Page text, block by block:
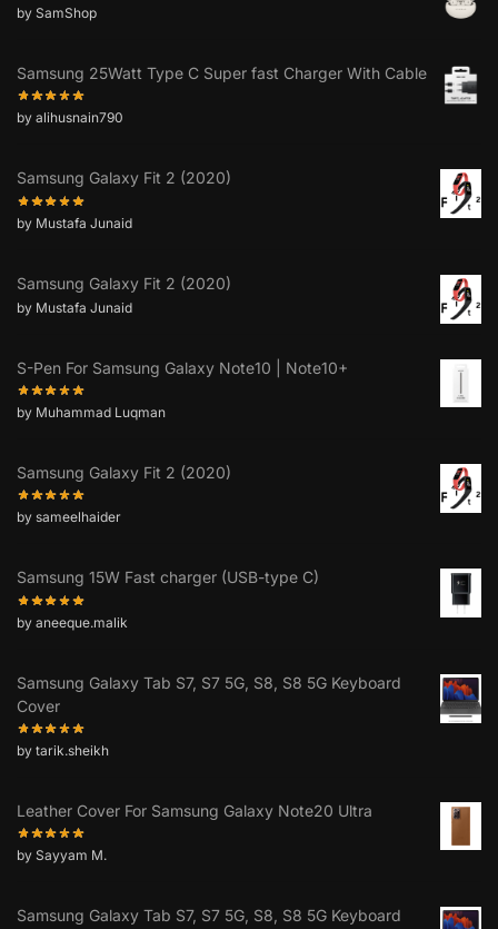
by SamShop
Samsung 25Watt Type C Super fast Charger With Cable
by alihusnain790
Samsung Galaxy Fit 2 (2020)
by Mustafa Junaid
Samsung Galaxy Fit 2 (2020)
by Mustafa Junaid
S-Pen For Samsung Galaxy Note10 | Note10+
by Muhammad Luqman
Samsung Galaxy Fit 2 (2020)
by sameelhaider
Samsung 15W Fast charger (USB-type C)
by aneeque.malik
Samsung Galaxy Tab S7, S7 5G, S8, S8 5G Keyboard
Cover
by tarik.sheikh
Leather Cover For Samsung Galaxy Note20 Ultra
by Sayyam M.
Samsung Galaxy Tab S7, S7 5G, S8, S8 5G Keyboard